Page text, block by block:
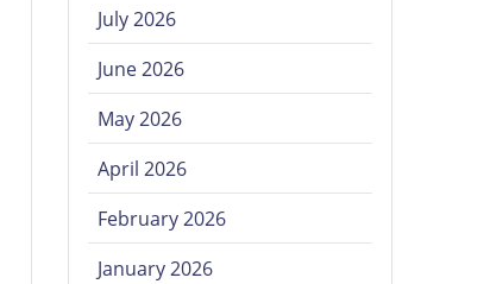
July 2026
June 2026
May 2026
April 2026
February 2026
January 2026